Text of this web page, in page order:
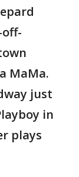
MaMa.
just
in
plays